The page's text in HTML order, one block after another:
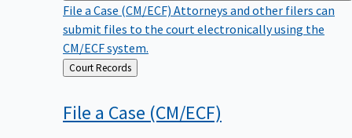
File a Case (CM/ECF) Attorneys and other filers can
submit files to the court electronically using the
CM/ECF system.
Back
to
Court Records
File a Case (CM/ECF)